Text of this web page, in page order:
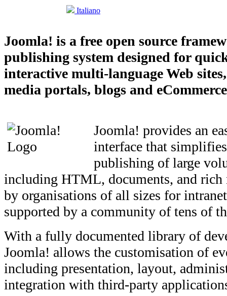
Italiano
Joomla! is a free open source
publishing system designed for
interactive multi-language Web
media portals, blogs and
Joomla! provides an
interface that
publishing of large
including HTML, documents, and rich
by organisations of all sizes for
supported by a community of tens of
With a fully documented library of
Joomla! allows the customisation of
including presentation, layout,
integration with third-party